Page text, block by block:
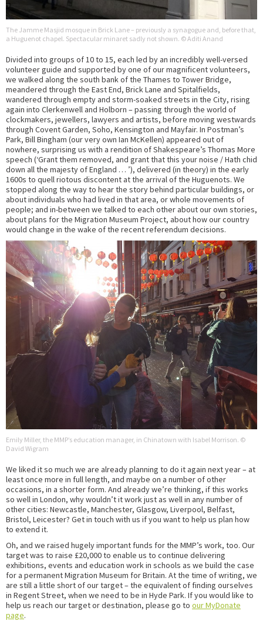
The Jamme Masjid mosque in Brick Lane – previously a synagogue and, before that,
a Huguenot chapel. Spectacular minaret sadly not shown. © Aditi Anand
Divided into groups of 10 to 15, each led by an incredibly well-versed
volunteer guide and supported by one of our magnificent volunteers,
we walked along the south bank of the Thames to Tower Bridge,
meandered through the East End, Brick Lane and Spitalfields,
wandered through empty and storm-soaked streets in the City, rising
again into Clerkenwell and Holborn – passing through the world of
clockmakers, jewellers, lawyers and artists, before moving westwards
through Covent Garden, Soho, Kensington and Mayfair. In Postman’s
Park, Bill Bingham (our very own Ian McKellen) appeared out of
nowhere, surprising us with a rendition of Shakespeare’s Thomas More
speech (‘Grant them removed, and grant that this your noise / Hath chid
down all the majesty of England … ’), delivered (in theory) in the early
1600s to quell riotous discontent at the arrival of the Huguenots. We
stopped along the way to hear the story behind particular buildings, or
about individuals who had lived in that area, or whole movements of
people; and in-between we talked to each other about our own stories,
about plans for the Migration Museum Project, about how our country
would change in the wake of the recent referendum decisions.
Emily Miller, the MMP’s education manager, in Chinatown with Isabel Morrison. ©
David Wigram
We liked it so much we are already planning to do it again next year – at
least once more in full length, and maybe on a number of other
occasions, in a shorter form. And already we’re thinking, if this works
so well in London, why wouldn’t it work just as well in any number of
other cities: Newcastle, Manchester, Glasgow, Liverpool, Belfast,
Bristol, Leicester? Get in touch with us if you want to help us plan how
to extend it.
Oh, and we raised hugely important funds for the MMP’s work, too. Our
target was to raise £20,000 to enable us to continue delivering
exhibitions, events and education work in schools as we build the case
for a permanent Migration Museum for Britain. At the time of writing, we
are still a little short of our target – the equivalent of finding ourselves
in Regent Street, when we need to be in Hyde Park. If you would like to
help us reach our target or destination, please go to our MyDonate
page.